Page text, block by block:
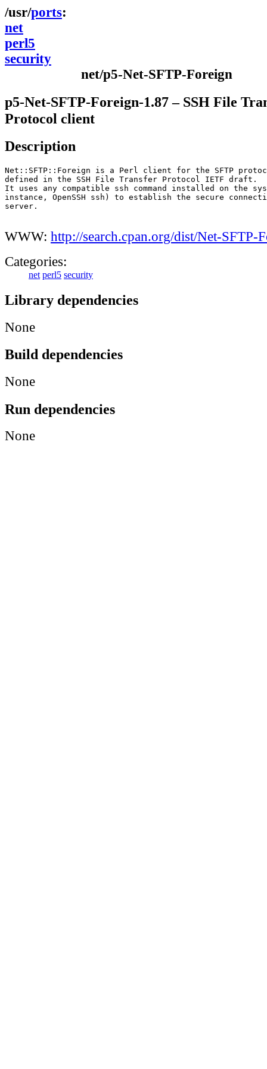
ports
net
perl5
security
net/p5-Net-SFTP-Foreign
p5-Net-SFTP-Foreign-1.87 – SSH File
Protocol client
Description
Net::SFTP::Foreign is a Perl client for the SFTP
defined in the SSH File Transfer Protocol IETF draft.
It uses any compatible ssh command installed on the
instance, OpenSSH ssh) to establish the secure
server.
WWW: http://search.cpan.org/dist/Net-SFTP-
Categories:
net perl5 security
Library dependencies
None
Build dependencies
None
Run dependencies
None